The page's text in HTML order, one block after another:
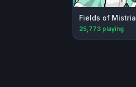
Fields of Mistria
25,773 playing